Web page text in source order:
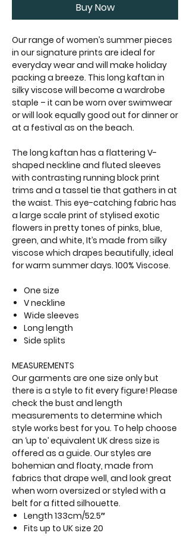
Buy Now
Our range of women’s summer pieces
in our signature prints are ideal for
everyday wear and will make holiday
packing a breeze. This long kaftan in
silky viscose will become a wardrobe
staple – it can be worn over swimwear
or will look equally good out for dinner or
at a festival as on the beach.
The long kaftan has a flattering V-
shaped neckline and fluted sleeves
with contrasting running block print
trims and a tassel tie that gathers in at
the waist. This eye-catching fabric has
a large scale print of stylised exotic
flowers in pretty tones of pinks, blue,
green, and white, It’s made from silky
viscose which drapes beautifully, ideal
for warm summer days. 100% Viscose.
One size
V neckline
Wide sleeves
Long length
Side splits
MEASUREMENTS
Our garments are one size only but
there is a style to fit every figure! Please
check the bust and length
measurements to determine which
style works best for you. To help choose
an ‘up to’ equivalent UK dress size is
offered as a guide. Our styles are
bohemian and floaty, made from
fabrics that drape well, and look great
when worn oversized or styled with a
belt for a fitted silhouette.
Length 133cm/52.5″
Fits up to UK size 20